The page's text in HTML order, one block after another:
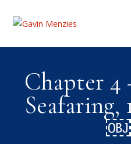
Chapter 4
Seafaring,